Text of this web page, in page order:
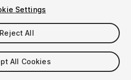
Settings
Reject All
All Cookies